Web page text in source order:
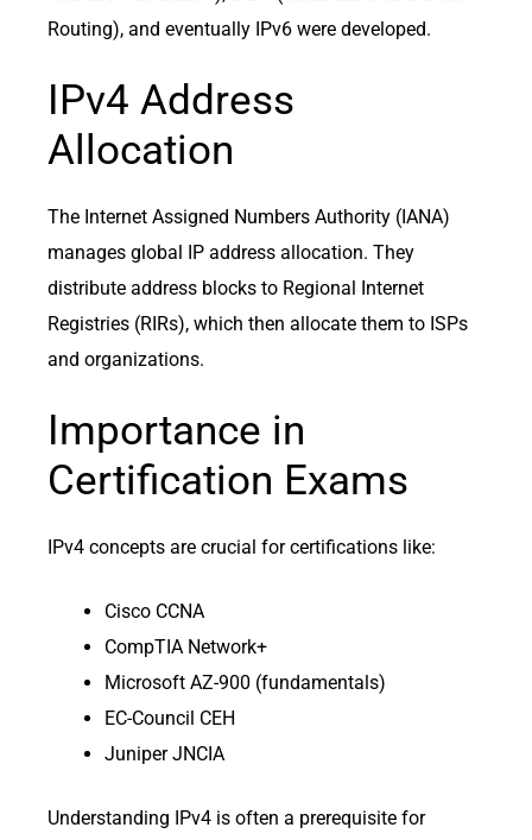
Routing), and eventually IPv6 were developed.
IPv4 Address
Allocation
The Internet Assigned Numbers Authority (IANA)
manages global IP address allocation. They
distribute address blocks to Regional Internet
Registries (RIRs), which then allocate them to ISPs
and organizations.
Importance in
Certification Exams
IPv4 concepts are crucial for certifications like:
Cisco CCNA
CompTIA Network+
Microsoft AZ-900 (fundamentals)
EC-Council CEH
Juniper JNCIA
Understanding IPv4 is often a prerequisite for